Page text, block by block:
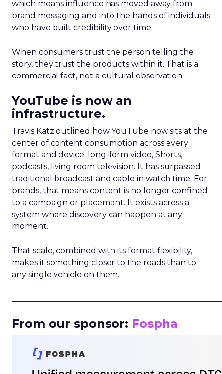
which means influence has moved away from
brand messaging and into the hands of individuals
who have built credibility over time.
When consumers trust the person telling the
story, they trust the products within it. That is a
commercial fact, not a cultural observation.
YouTube is now an
infrastructure.
Travis Katz outlined how YouTube now sits at the
center of content consumption across every
format and device: long-form video, Shorts,
podcasts, living room television. It has surpassed
traditional broadcast and cable in watch time. For
brands, that means content is no longer confined
to a campaign or placement. It exists across a
system where discovery can happen at any
moment.
That scale, combined with its format flexibility,
makes it something closer to the roads than to
any single vehicle on them.
From our sponsor: Fospha